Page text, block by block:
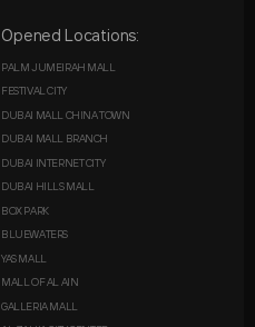
Opened Locations:
PALM JUMEIRAH MALL
FESTIVAL CITY
DUBAI MALL CHINA TOWN
DUBAI MALL BRANCH
DUBAI INTERNET CITY
DUBAI HILLS MALL
BOX PARK
BLUEWATERS
YAS MALL
MALL OF AL AIN
GALLERIA MALL